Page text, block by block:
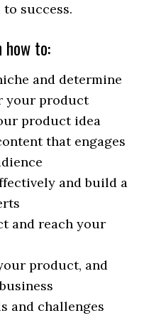
success.
how to:
and determine
your product
product idea
that engages
and build a
and reach your
product, and
and challenges